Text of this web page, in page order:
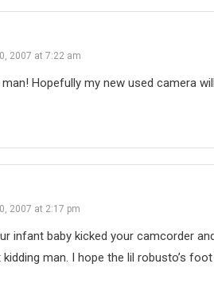
2007 at 7:22 am
Hopefully my new used camera
2007 at 2:17 pm
infant baby kicked your camcorder
man. I hope the lil robusto’s foot